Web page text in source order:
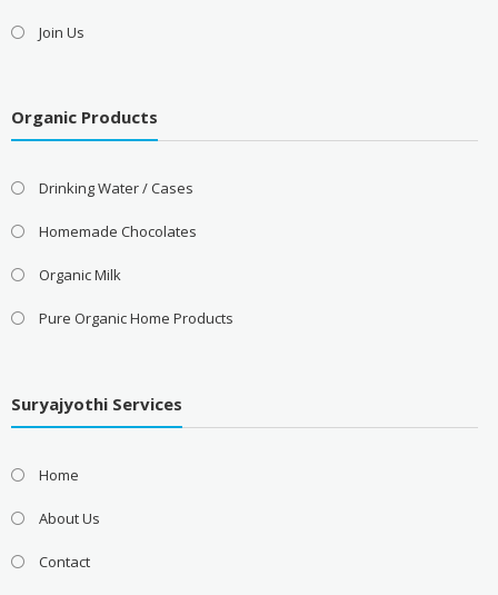
Join Us
Organic Products
Drinking Water / Cases
Homemade Chocolates
Organic Milk
Pure Organic Home Products
Suryajyothi Services
Home
About Us
Contact